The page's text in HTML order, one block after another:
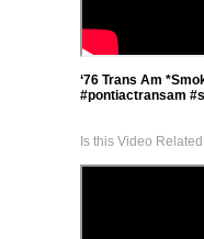
‘76 Trans Am
#pontiactransam
Is this Video